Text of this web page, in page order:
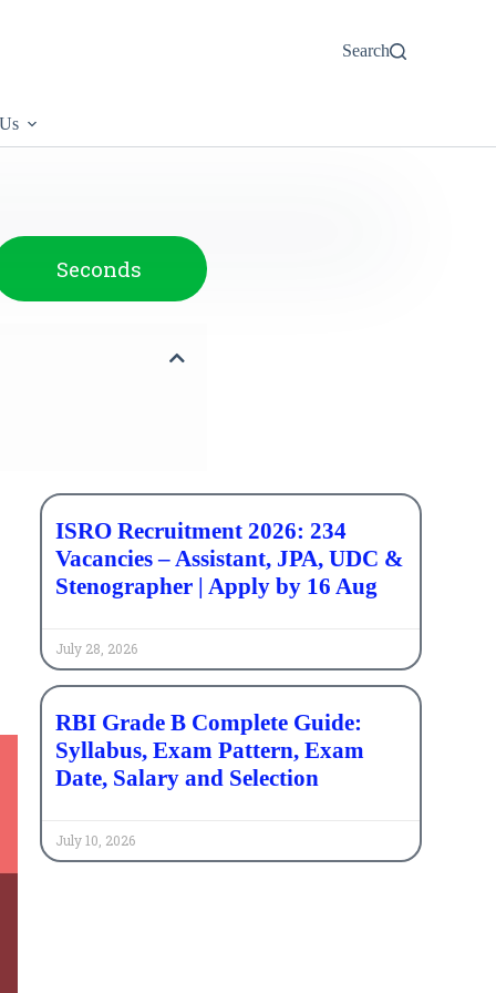
Search
Seconds
ISRO Recruitment 2026: 234
Vacancies – Assistant, JPA, UDC &
Stenographer | Apply by 16 Aug
July 28, 2026
RBI Grade B Complete Guide:
Syllabus, Exam Pattern, Exam
Date, Salary and Selection
July 10, 2026